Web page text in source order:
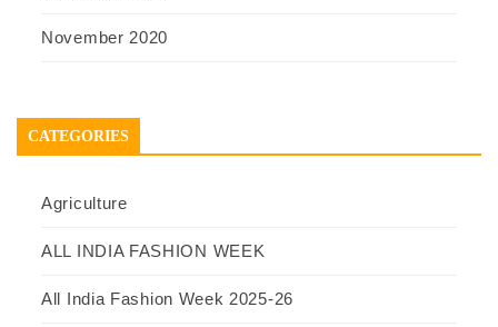
November 2020
CATEGORIES
Agriculture
ALL INDIA FASHION WEEK
All India Fashion Week 2025-26